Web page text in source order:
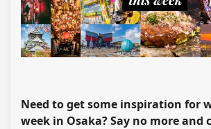
Need to get some inspiration for
week in Osaka? Say no more and